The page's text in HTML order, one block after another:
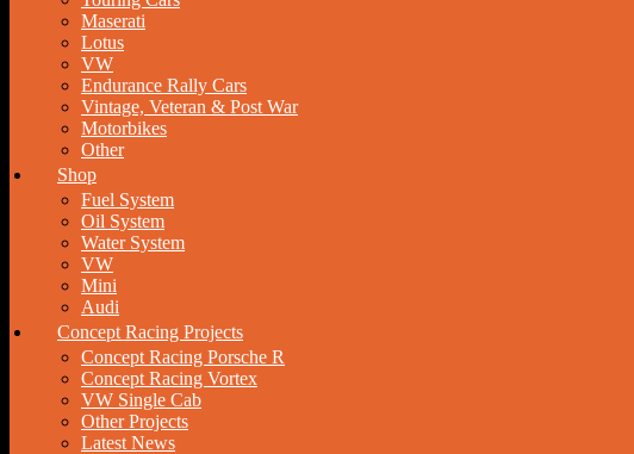
Maserati
Lotus
VW
Endurance Rally Cars
Vintage, Veteran & Post War
Motorbikes
Other
Shop
Fuel System
Oil System
Water System
VW
Mini
Audi
Concept Racing Projects
Concept Racing Porsche R
Concept Racing Vortex
VW Single Cab
Other Projects
Latest News